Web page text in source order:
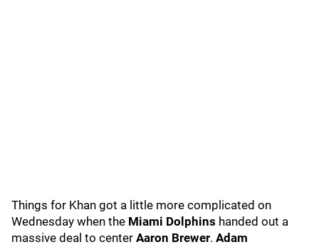
Things for Khan got a little more complicated on
Wednesday when the Miami Dolphins handed out a
massive deal to center Aaron Brewer. Adam